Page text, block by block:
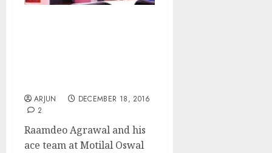
ARJUN
DECEMBER 18, 2016
2
Raamdeo Agrawal and his
ace team at Motilal Oswal